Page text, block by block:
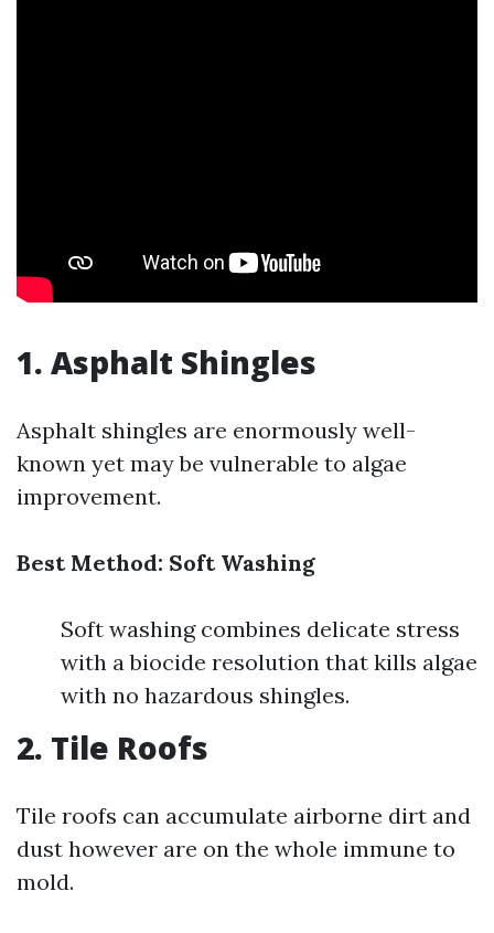
1. Asphalt Shingles
Asphalt shingles are enormously well-
known yet may be vulnerable to algae
improvement.
Best Method: Soft Washing
Soft washing combines delicate stress
with a biocide resolution that kills algae
with no hazardous shingles.
2. Tile Roofs
Tile roofs can accumulate airborne dirt and
dust however are on the whole immune to
mold.